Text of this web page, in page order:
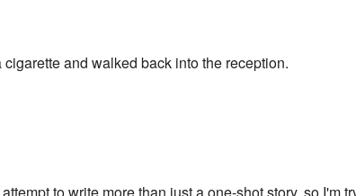
and walked back into the reception.